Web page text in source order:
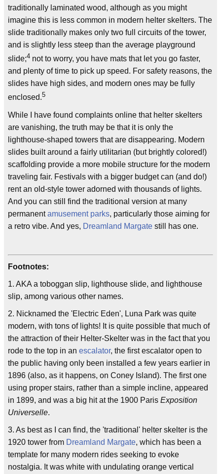
traditionally laminated wood, although as you might
imagine this is less common in modern helter skelters. The
slide traditionally makes only two full circuits of the tower,
and is slightly less steep than the average playground
slide;4 not to worry, you have mats that let you go faster,
and plenty of time to pick up speed. For safety reasons, the
slides have high sides, and modern ones may be fully
enclosed.5
While I have found complaints online that helter skelters
are vanishing, the truth may be that it is only the
lighthouse-shaped towers that are disappearing. Modern
slides built around a fairly utilitarian (but brightly colored!)
scaffolding provide a more mobile structure for the modern
traveling fair. Festivals with a bigger budget can (and do!)
rent an old-style tower adorned with thousands of lights.
And you can still find the traditional version at many
permanentamusement parks, particularly those aiming for
a retro vibe. And yes, Dreamland Margate still has one.
Footnotes:
1. AKA a toboggan slip, lighthouse slide, and lighthouse
slip, among various other names.
2. Nicknamed the 'Electric Eden', Luna Park was quite
modern, with tons of lights! It is quite possible that much of
the attraction of their Helter-Skelter was in the fact that you
rode to the top in an escalator, the first escalator open to
the public having only been installed a few years earlier in
1896 (also, as it happens, on Coney Island). The first one
using proper stairs, rather than a simple incline, appeared
in 1899, and was a big hit at the 1900 Paris Exposition
Universelle.
3. As best as I can find, the 'traditional' helter skelter is the
1920 tower from Dreamland Margate, which has been a
template for many modern rides seeking to evoke
nostalgia. It was white with undulating orange vertical